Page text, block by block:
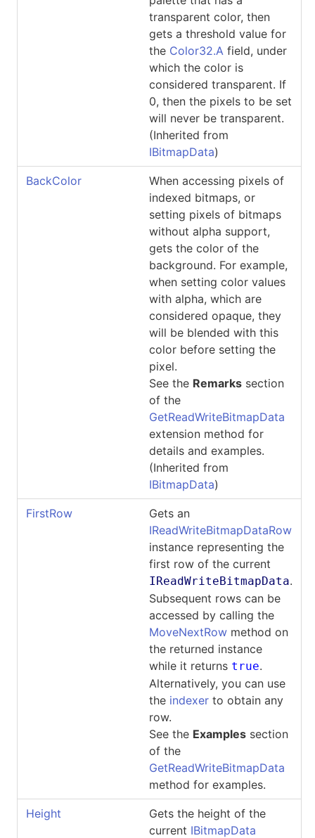
transparent color, then
gets a threshold value for
the Color32.A field, under
which the color is
considered transparent. If
0, then the pixels to be set
will never be transparent.
(Inherited from
IBitmapData)
BackColor
When accessing pixels of
indexed bitmaps, or
setting pixels of bitmaps
without alpha support,
gets the color of the
background. For example,
when setting color values
with alpha, which are
considered opaque, they
will be blended with this
color before setting the
pixel.
See the Remarks section
of the
GetReadWriteBitmapData
extension method for
details and examples.
(Inherited from
IBitmapData)
FirstRow
Gets an
IReadWriteBitmapDataRow
instance representing the
first row of the current
IReadWriteBitmapData.
Subsequent rows can be
accessed by calling the
MoveNextRow method on
the returned instance
while it returns true.
Alternatively, you can use
the indexer to obtain any
row.
See the Examples section
of the
GetReadWriteBitmapData
method for examples.
Height
Gets the height of the
current IBitmapData